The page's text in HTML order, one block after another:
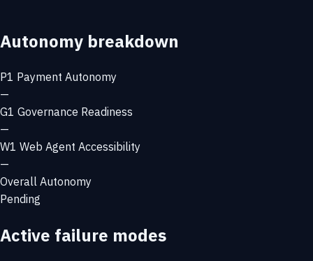
Autonomy breakdown
P1 Payment Autonomy
—
G1 Governance Readiness
—
W1 Web Agent Accessibility
—
Overall Autonomy
Pending
Active failure modes